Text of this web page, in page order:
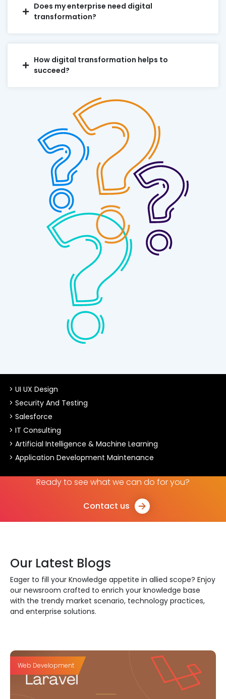
Does my enterprise need digital
transformation?
How digital transformation helps to
succeed?
> UI UX Design
> Security And Testing
> Salesforce
> IT Consulting
> Artificial Intelligence & Machine Learning
> Application Development Maintenance
Ready to see what we can do for you?
Contact us
Our Latest Blogs
Eager to fill your Knowledge appetite in allied scope? Enjoy
our newsroom crafted to enrich your knowledge base
with the trendy market scenario, technology practices,
and enterprise solutions.
Web Development